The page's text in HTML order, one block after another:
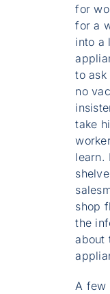
for
for a
into a
to
no
take
learn.
shop
the
about
A few